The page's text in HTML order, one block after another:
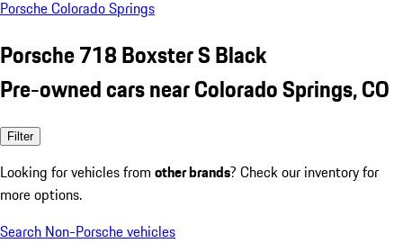
Porsche Colorado Springs
Porsche 718 Boxster S Black
Pre-owned cars near Colorado Springs, CO
Filter
Looking for vehicles from other brands? Check our inventory for
more options.
Search Non-Porsche vehicles